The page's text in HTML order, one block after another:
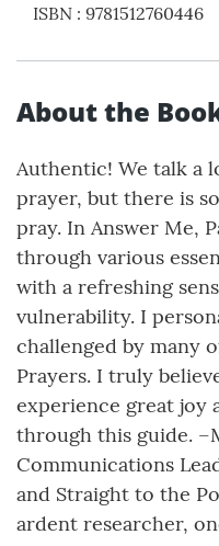
ISBN : 9781512760446
About the
Authentic! We talk a
prayer, but there is
pray. In Answer Me,
through various
with a refreshing
vulnerability. I
challenged by many
Prayers. I truly
experience great joy
through this guide.
Communications
and Straight to the
ardent researcher,